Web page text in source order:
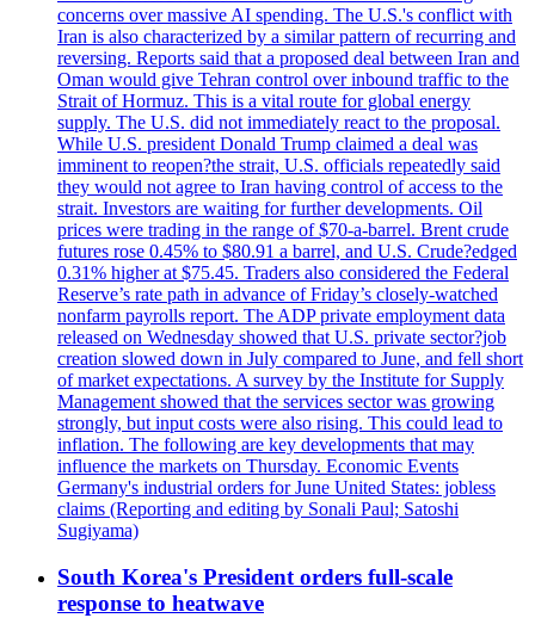
concerns over massive AI spending. The U.S.'s conflict with
Iran is also characterized by a similar pattern of recurring and
reversing. Reports said that a proposed deal between Iran and
Oman would give Tehran control over inbound traffic to the
Strait of Hormuz. This is a vital route for global energy
supply. The U.S. did not immediately react to the proposal.
While U.S. president Donald Trump claimed a deal was
imminent to reopen?the strait, U.S. officials repeatedly said
they would not agree to Iran having control of access to the
strait. Investors are waiting for further developments. Oil
prices were trading in the range of $70-a-barrel. Brent crude
futures rose 0.45% to $80.91 a barrel, and U.S. Crude?edged
0.31% higher at $75.45. Traders also considered the Federal
Reserve’s rate path in advance of Friday’s closely-watched
nonfarm payrolls report. The ADP private employment data
released on Wednesday showed that U.S. private sector?job
creation slowed down in July compared to June, and fell short
of market expectations. A survey by the Institute for Supply
Management showed that the services sector was growing
strongly, but input costs were also rising. This could lead to
inflation. The following are key developments that may
influence the markets on Thursday. Economic Events
Germany's industrial orders for June United States: jobless
claims (Reporting and editing by Sonali Paul; Satoshi
Sugiyama)
South Korea's President orders full-scale
response to heatwave